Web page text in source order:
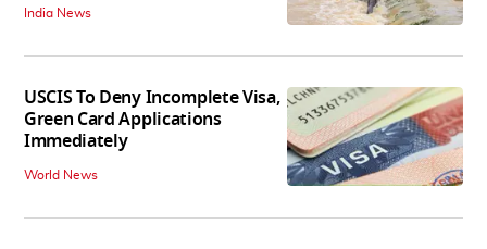
India News
USCIS To Deny Incomplete Visa,
Green Card Applications
Immediately
World News